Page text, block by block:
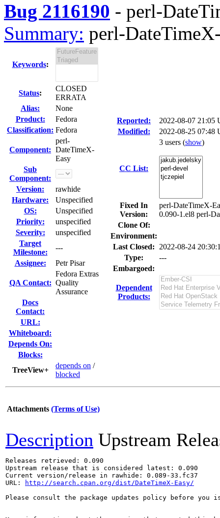
Bug 2116190 - perl-
Summary: perl-
Keywords:
Status:
CLOSED
ERRATA
Alias:
None
Product:
Fedora
Classification: Fedora
Component:
perl-
DateTimeX-
Easy
Sub
Component:
Version:
rawhide
Hardware:
Unspecified
OS:
Unspecified
Priority:
unspecified
Severity:
unspecified
Target
Milestone:
---
Assignee:
Petr Pisar
QA Contact:
Fedora Extras
Quality
Assurance
Docs
Contact:
URL:
Whiteboard:
Depends On:
Blocks:
TreeView+
depends on /
blocked
Reported:
2022-08-07 21:05
Modified:
2022-08-25 07:48
CC List:
3 users (show)
Fixed In
Version:
perl-DateTimeX-
0.090-1.el8 perl-
Clone Of:
Environment:
Last Closed:
2022-08-24
Type:
---
Embargoed:
Dependent
Products:
Attachments (Terms of Use)
Description Upstream
Releases retrieved: 0.090
Upstream release that is considered latest: 0.090
Current version/release in rawhide: 0.089-33.fc37
URL:
http://search.cpan.org/dist/DateTimeX-Easy/
Please consult the package updates policy before